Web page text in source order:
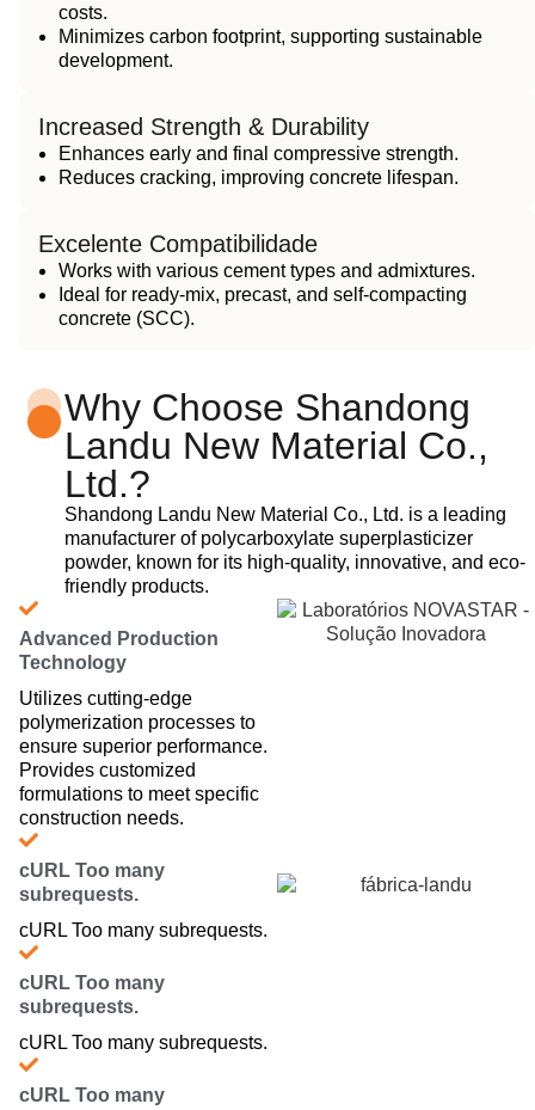
costs.
Minimizes carbon footprint, supporting sustainable
development.
Increased Strength & Durability
Enhances early and final compressive strength.
Reduces cracking, improving concrete lifespan.
Excelente Compatibilidade
Works with various cement types and admixtures.
Ideal for ready-mix, precast, and self-compacting
concrete (SCC).
Why Choose Shandong
Landu New Material Co.,
Ltd.?
Shandong Landu New Material Co., Ltd. is a leading
manufacturer of polycarboxylate superplasticizer
powder, known for its high-quality, innovative, and eco-
friendly products.
Advanced Production
Technology
Utilizes cutting-edge
polymerization processes to
ensure superior performance.
Provides customized
formulations to meet specific
construction needs.
cURL Too many
subrequests.
cURL Too many subrequests.
cURL Too many
subrequests.
cURL Too many subrequests.
cURL Too many